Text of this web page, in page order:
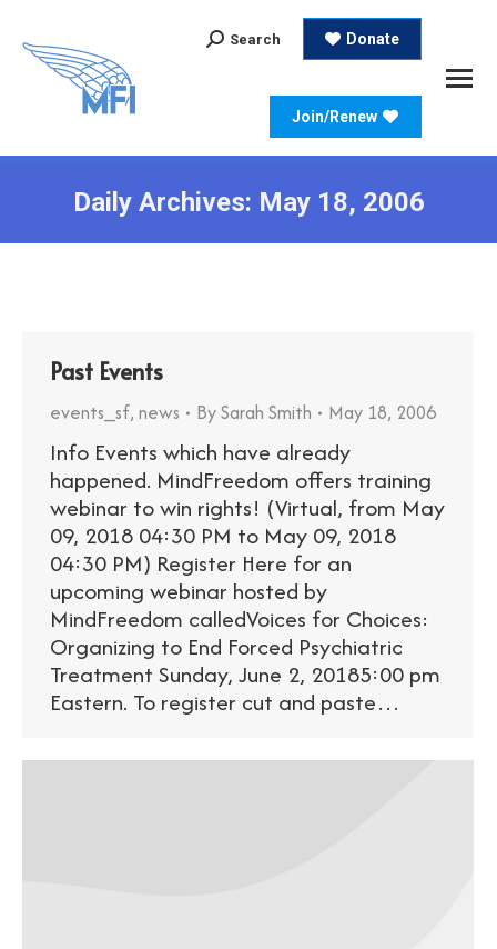
Search:
Search Donate
Join/Renew
Daily Archives: May 18, 2006
Past Events
events_sf, news BySarah Smith May 18, 2006
Info Events which have already
happened. MindFreedom offers training
webinar to win rights! (Virtual, from May
09, 2018 04:30 PM to May 09, 2018
04:30 PM) Register Here for an
upcoming webinar hosted by
MindFreedom calledVoices for Choices:
Organizing to End Forced Psychiatric
Treatment Sunday, June 2, 20185:00 pm
Eastern. To register cut and paste…